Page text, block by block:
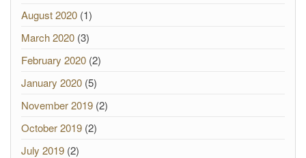
August 2020 (1)
March 2020 (3)
February 2020 (2)
January 2020 (5)
November 2019 (2)
October 2019 (2)
July 2019 (2)